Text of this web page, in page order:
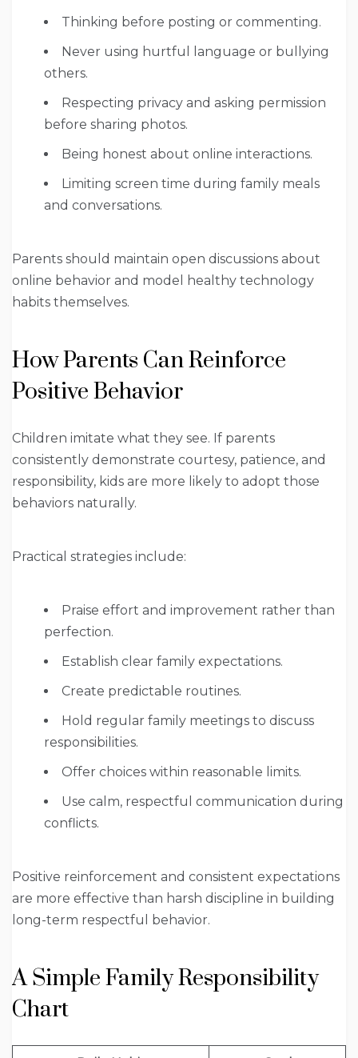
Thinking before posting or commenting.
Never using hurtful language or bullying
others.
Respecting privacy and asking permission
before sharing photos.
Being honest about online interactions.
Limiting screen time during family meals
and conversations.
Parents should maintain open discussions about
online behavior and model healthy technology
habits themselves.
How Parents Can Reinforce
Positive Behavior
Children imitate what they see. If parents
consistently demonstrate courtesy, patience, and
responsibility, kids are more likely to adopt those
behaviors naturally.
Practical strategies include:
Praise effort and improvement rather than
perfection.
Establish clear family expectations.
Create predictable routines.
Hold regular family meetings to discuss
responsibilities.
Offer choices within reasonable limits.
Use calm, respectful communication during
conflicts.
Positive reinforcement and consistent expectations
are more effective than harsh discipline in building
long-term respectful behavior.
A Simple Family Responsibility
Chart